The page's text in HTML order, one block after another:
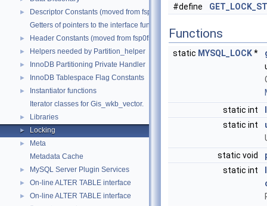
►
Descriptor Constants (moved from fsp0fsp.c)
Getters of pointers to the interface functions.
► Header Constants (moved from fsp0fsp.c)
► Helpers needed by Partition_helper
► InnoDB Partitioning Private Handler
► InnoDB Tablespace Flag Constants
►
Instantiator functions
Iterator classes for Gis_wkb_vector.
► Libraries
► Locking
►
Meta
Metadata Cache
► MySQL Server Plugin Services
► On-line ALTER TABLE interface
► On-line ALTER TABLE interface
#define
Functions
static MYSQL_LOCK*
static int
static int
static void
static int